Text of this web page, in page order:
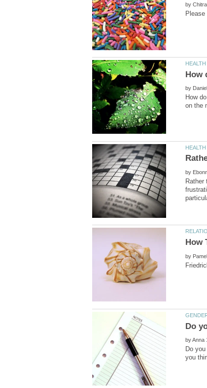
by
by
How
by
by
by
Do